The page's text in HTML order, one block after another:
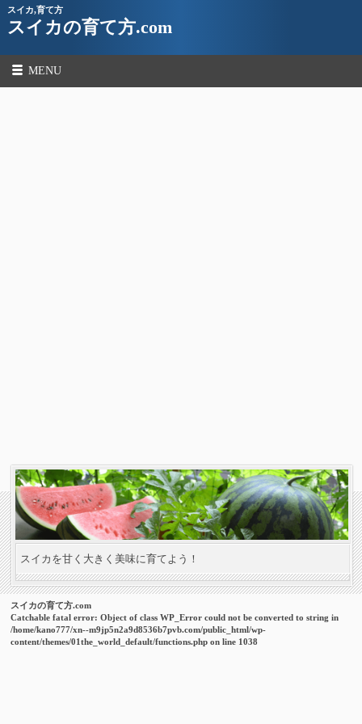
スイカ,育て方
スイカの育て方.com
MENU
スイカを甘く大きく美味に育てよう！
スイカの育て方.com
Catchable fatal error: Object of class WP_Error could not be converted to string in
/home/kano777/xn--m9jp5n2a9d8536b7pvb.com/public_html/wp-
content/themes/01the_world_default/functions.php on line 1038